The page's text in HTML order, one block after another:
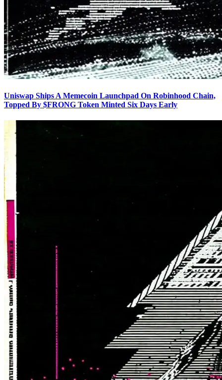
Uniswap Ships A Memecoin Launchpad On Robinhood Chain,
Topped By $FRONG Token Minted Six Days Early